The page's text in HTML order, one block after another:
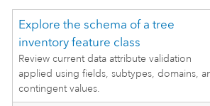
Explore the schema of a tree
inventory feature class
Review current data attribute validation
applied using fields, subtypes, domains,
contingent values.